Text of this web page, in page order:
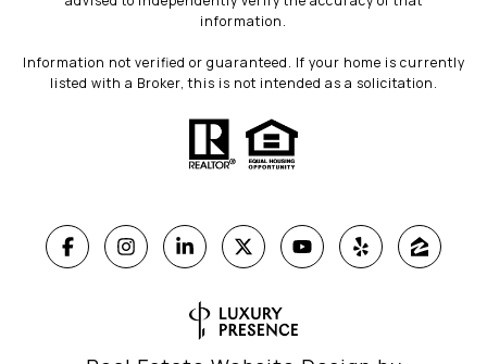
information.
Information not verified or guaranteed. If your home is currently
listed with a Broker, this is not intended as a solicitation.